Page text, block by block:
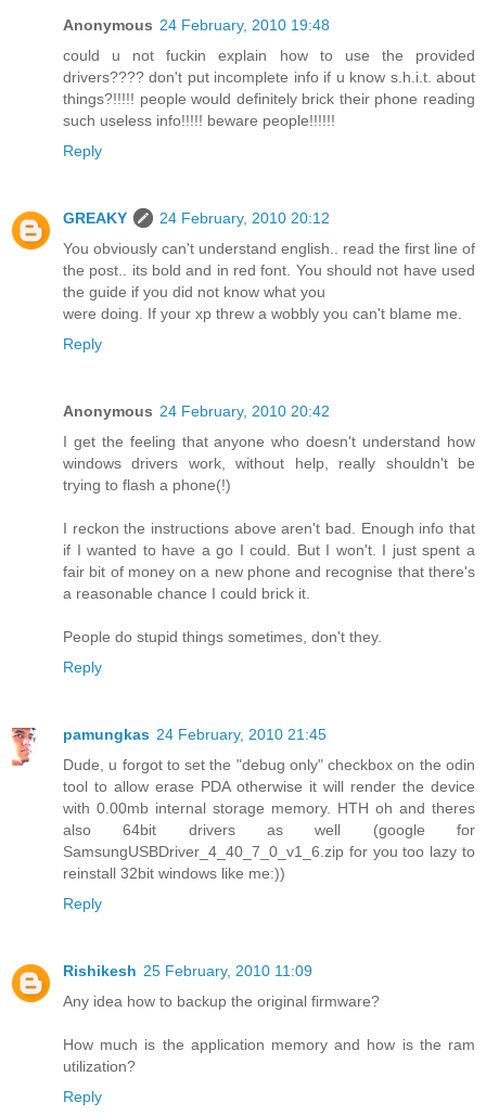
Anonymous 24 February, 2010 19:48
could u not fuckin explain how to use the provided
drivers???? don't put incomplete info if u know s.h.i.t. about
things?!!!!! people would definitely brick their phone reading
such useless info!!!!! beware people!!!!!!
Reply
GREAKY
24 February, 2010 20:12
You obviously can't understand english.. read the first line of
the post.. its bold and in red font. You should not have used
the guide if you did not know what you
were doing. If your xp threw a wobbly you can't blame me.
Reply
Anonymous 24 February, 2010 20:42
I get the feeling that anyone who doesn't understand how
windows drivers work, without help, really shouldn't be
trying to flash a phone(!)
I reckon the instructions above aren't bad. Enough info that
if I wanted to have a go I could. But I won't. I just spent a
fair bit of money on a new phone and recognise that there's
a reasonable chance I could brick it.
People do stupid things sometimes, don't they.
Reply
pamungkas 24 February, 2010 21:45
Dude, u forgot to set the "debug only" checkbox on the odin
tool to allow erase PDA otherwise it will render the device
with 0.00mb internal storage memory. HTH oh and theres
also 64bit drivers as well (google for
SamsungUSBDriver_4_40_7_0_v1_6.zip for you too lazy to
reinstall 32bit windows like me:))
Reply
Rishikesh 25 February, 2010 11:09
Any idea how to backup the original firmware?
How much is the application memory and how is the ram
utilization?
Reply